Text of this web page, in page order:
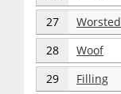
27 Worsted
28 Woof
29 Filling